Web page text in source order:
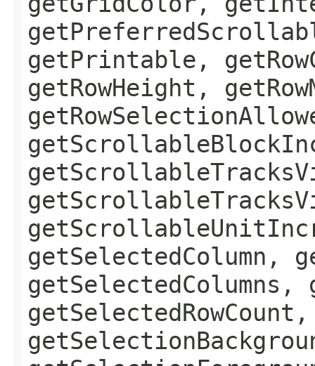
getPrintable,
getRowHeight,
getSelectedColumn,
getSelectedColumns,